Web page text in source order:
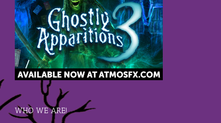
WHO WE ARE!